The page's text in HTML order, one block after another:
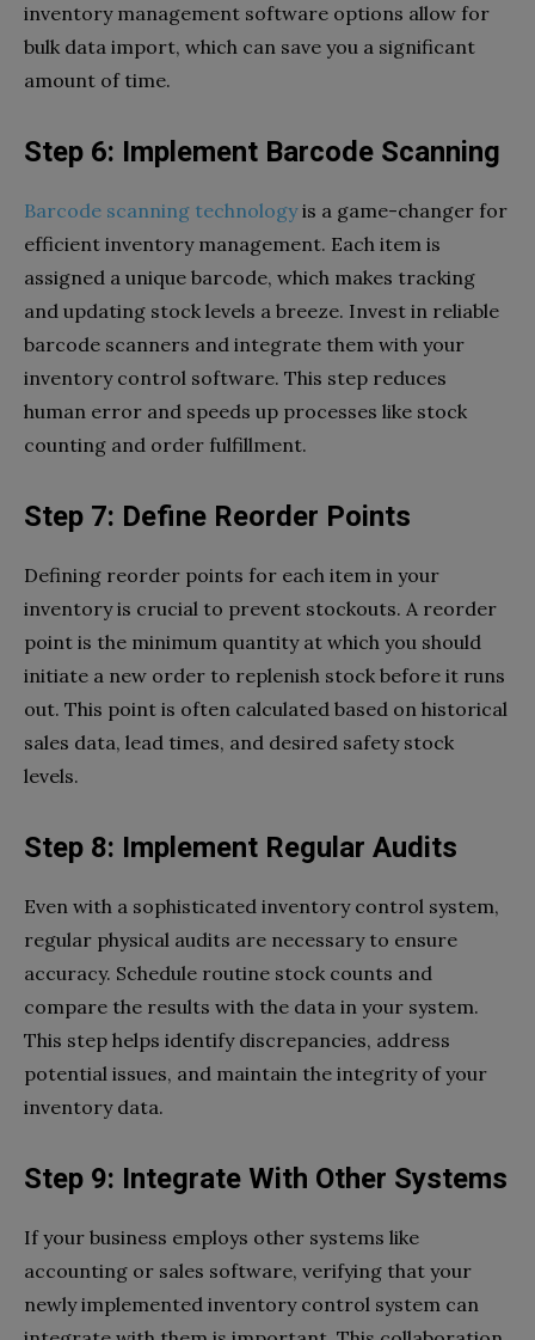
inventory management software options allow for
bulk data import, which can save you a significant
amount of time.
Step 6: Implement Barcode Scanning
Barcode scanning technologyis a game-changer for
efficient inventory management. Each item is
assigned a unique barcode, which makes tracking
and updating stock levels a breeze. Invest in reliable
barcode scanners and integrate them with your
inventory control software. This step reduces
human error and speeds up processes like stock
counting and order fulfillment.
Step 7: Define Reorder Points
Defining reorder points for each item in your
inventory is crucial to prevent stockouts. A reorder
point is the minimum quantity at which you should
initiate a new order to replenish stock before it runs
out. This point is often calculated based on historical
sales data, lead times, and desired safety stock
levels.
Step 8: Implement Regular Audits
Even with a sophisticated inventory control system,
regular physical audits are necessary to ensure
accuracy. Schedule routine stock counts and
compare the results with the data in your system.
This step helps identify discrepancies, address
potential issues, and maintain the integrity of your
inventory data.
Step 9: Integrate With Other Systems
If your business employs other systems like
accounting or sales software, verifying that your
newly implemented inventory control system can